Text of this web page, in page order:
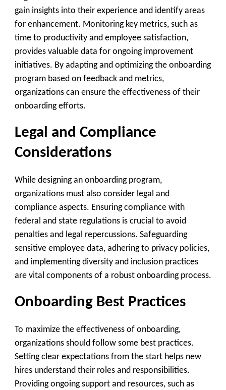
gain insights into their experience and identify areas
for enhancement. Monitoring key metrics, such as
time to productivity and employee satisfaction,
provides valuable data for ongoing improvement
initiatives. By adapting and optimizing the onboarding
program based on feedback and metrics,
organizations can ensure the effectiveness of their
onboarding efforts.
Legal and Compliance
Considerations
While designing an onboarding program,
organizations must also consider legal and
compliance aspects. Ensuring compliance with
federal and state regulations is crucial to avoid
penalties and legal repercussions. Safeguarding
sensitive employee data, adhering to privacy policies,
and implementing diversity and inclusion practices
are vital components of a robust onboarding process.
Onboarding Best Practices
To maximize the effectiveness of onboarding,
organizations should follow some best practices.
Setting clear expectations from the start helps new
hires understand their roles and responsibilities.
Providing ongoing support and resources, such as